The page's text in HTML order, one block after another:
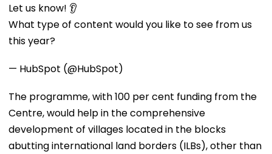
Let us know! 👂
What type of content would you like to see from us
this year?
— HubSpot (@HubSpot)
The programme, with 100 per cent funding from the
Centre, would help in the comprehensive
development of villages located in the blocks
abutting international land borders (ILBs), other than